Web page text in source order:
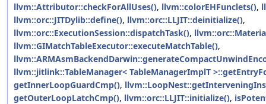
llvm::Attributor::checkForAllUses(), llvm::colorEHFunclets(),
llvm::orc::JITDylib::define(), llvm::orc::LLJIT::deinitialize(),
llvm::orc::ExecutionSession::dispatchTask(),
llvm::GIMatchTableExecutor::executeMatchTable(),
llvm::jitlink::TableManager< TableManagerImplT
getInnerLoopGuardCmp(),
getOuterLoopLatchCmp(), llvm::orc::LLJIT::initialize(),